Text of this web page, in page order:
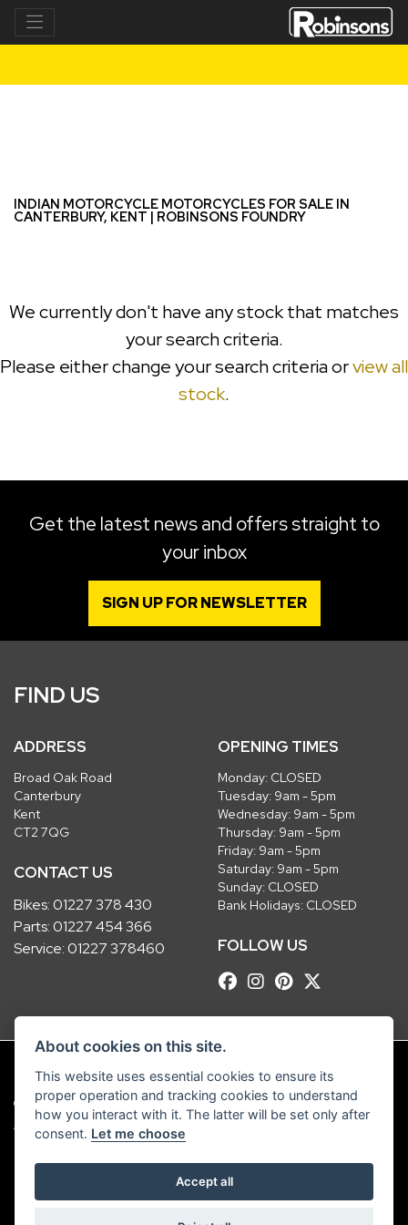
INDIAN MOTORCYCLE MOTORCYCLES FOR SALE IN
CANTERBURY, KENT | ROBINSONS FOUNDRY
We currently don't have any stock that matches
your search criteria.
Please either change your search criteria orview all
stock.
Get the latest news and offers straight to
your inbox
SIGN UP FOR NEWSLETTER
FIND US
ADDRESS
Broad Oak Road
Canterbury
Kent
CT2 7QG
CONTACT US
Bikes:01227 378 430
Parts:01227 454 366
Service:01227 378460
OPENING TIMES
Monday: CLOSED
Tuesday: 9am - 5pm
Wednesday: 9am - 5pm
Thursday: 9am - 5pm
Friday: 9am - 5pm
Saturday: 9am - 5pm
Sunday: CLOSED
Bank Holidays: CLOSED
FOLLOW US
© Copyright 2026 Robinsons Foundry. All rights reserved
Admin Login
| Privacy & Cookies
Robinsons Foundry Ltd is a company registered in England with company
number 2536419 and VAT number GB 201 5792 88
About cookies on this site.
This website uses essential cookies to ensure its
proper operation and tracking cookies to understand
how you interact with it. The latter will be set only after
consent. Let me choose
Accept all